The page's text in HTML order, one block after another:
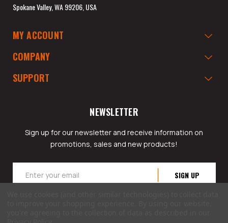
Spokane Valley, WA 99206, USA
MY ACCOUNT
COMPANY
SUPPORT
NEWSLETTER
Sign up for our newsletter and receive information on
promotions, sales and new products!
Address